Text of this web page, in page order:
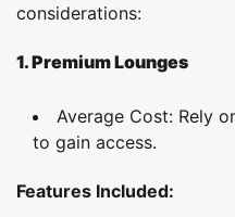
considerations:
1. Premium Lounges
Average Cost: Rely
to gain access.
Features Included: